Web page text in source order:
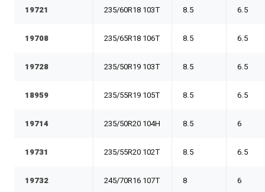
19721 235/60R18 103T 8.5 6.5
19708 235/65R18 106T 8.5 6.5
19728 235/50R19 103T 8.5 6.5
18959 235/55R19 105T 8.5 6.5
19714 235/50R20 104H 8.5 6
19731 235/55R20 102T 8.5 6.5
19732 245/70R16 107T 8 6